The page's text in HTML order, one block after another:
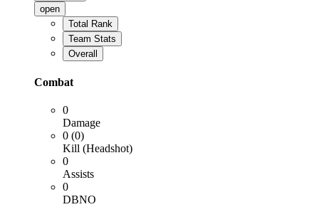
open
Total Rank
Team Stats
Overall
Combat
0
Damage
0 (0)
Kill (Headshot)
0
Assists
0
DBNO